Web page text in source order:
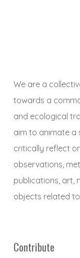
We are a
towards a
and ecological
aim to animate a
critically reflect
observations,
publications, art,
objects related
Contribute